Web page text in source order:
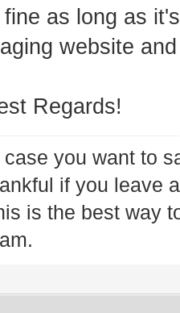
fine as long as
website
Regards!
case you want to
if you leave
is the best way